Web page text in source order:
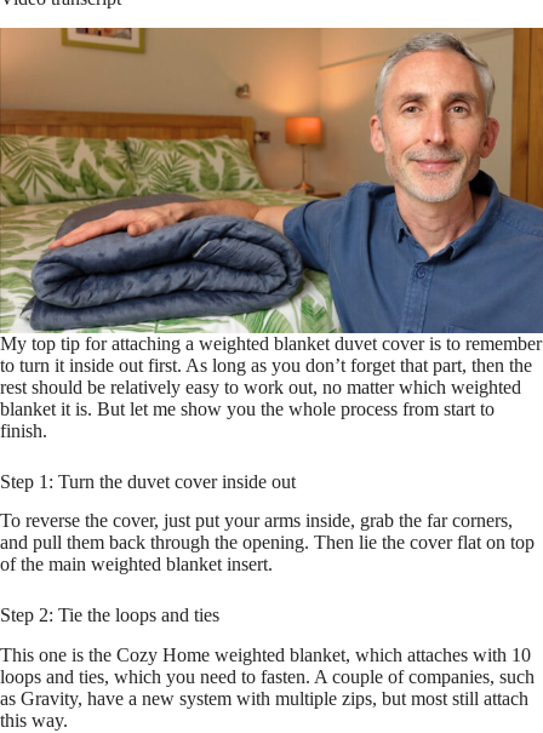
My top tip for attaching a weighted blanket duvet cover is to remember
to turn it inside out first. As long as you don’t forget that part, then the
rest should be relatively easy to work out, no matter which weighted
blanket it is. But let me show you the whole process from start to
finish.
Step 1: Turn the duvet cover inside out
To reverse the cover, just put your arms inside, grab the far corners,
and pull them back through the opening. Then lie the cover flat on top
of the main weighted blanket insert.
Step 2: Tie the loops and ties
This one is the Cozy Home weighted blanket, which attaches with 10
loops and ties, which you need to fasten. A couple of companies, such
as Gravity, have a new system with multiple zips, but most still attach
this way.